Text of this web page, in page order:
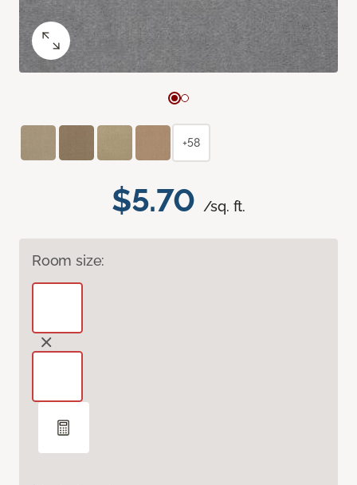
$5.70 /sq. ft.
Room size:
+58